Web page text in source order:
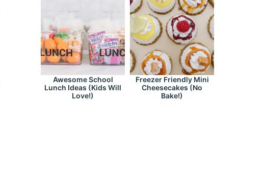
Awesome School
Lunch Ideas (Kids Will
Love!)
Freezer Friendly Mini
Cheesecakes (No
Bake!)